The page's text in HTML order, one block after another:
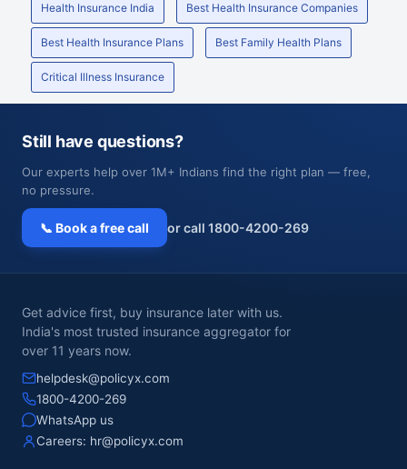
Health Insurance India Best Health Insurance Companies
Best Health Insurance Plans Best Family Health Plans
Critical Illness Insurance
Still have questions?
Our experts help over 1M+ Indians find the right plan — free,
no pressure.
📞 Book a free call or call 1800-4200-269
Get advice first, buy insurance later with us.
India's most trusted insurance aggregator for
over 11 years now.
helpdesk@policyx.com
1800-4200-269
WhatsApp us
Careers: hr@policyx.com